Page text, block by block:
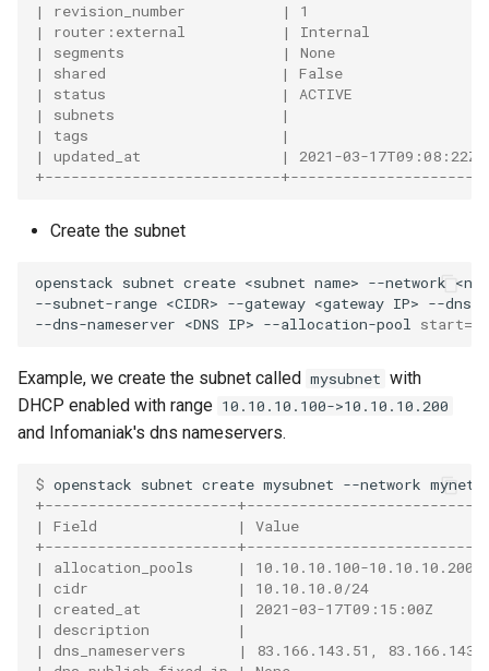
| revision_number           | 1
| router:external           | Internal
| segments                  | None
| shared                    | False
| status                    | ACTIVE
| subnets                   |
| tags                      |
| updated_at                | 2021-03-
+---------------------------
Create the subnet
openstack subnet create <subnet name> --network
--subnet-range <CIDR> --gateway <gateway IP> --dns-
--dns-nameserver <DNS IP> --allocation-pool start=
Example, we create the subnet called mysubnet with
DHCP enabled with range 10.10.10.100->10.10.10.200
and Infomaniak's dns nameservers.
$ openstack subnet create mysubnet --network
+----------------------
| Field                | Value
+----------------------
| allocation_pools     | 10.10.10.100-
| cidr                 | 10.10.10.0/24
| created_at           | 2021-03-17T09:15:00Z
| description          |
| dns_nameservers      | 83.166.143.51,